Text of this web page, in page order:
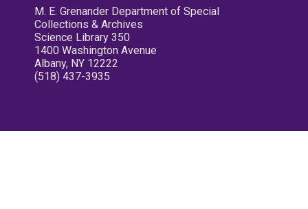
M. E. Grenander Department of Special
Collections & Archives
Science Library 350
1400 Washington Avenue
Albany, NY 12222
(518) 437-3935